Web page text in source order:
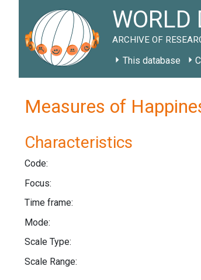
WORLD
ARCHIVE OF
This database
Measures of
Characteristics
Code:
Focus:
Time frame:
Mode:
Scale Type:
Scale Range: